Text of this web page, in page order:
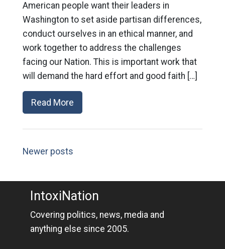
American people want their leaders in
Washington to set aside partisan differences,
conduct ourselves in an ethical manner, and
work together to address the challenges
facing our Nation. This is important work that
will demand the hard effort and good faith […]
Read More
Newer posts
IntoxiNation
Covering politics, news, media and
anything else since 2005.